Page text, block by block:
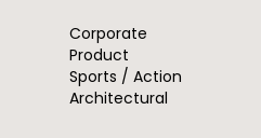
Corporate
Product
Sports / Action
Architectural